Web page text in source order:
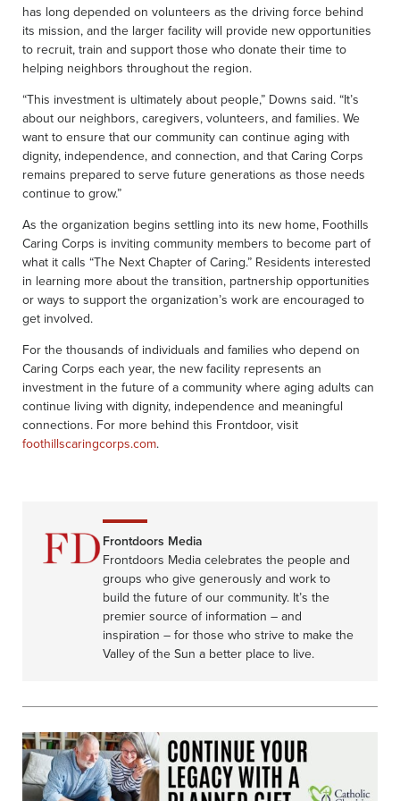
has long depended on volunteers as the driving force behind
its mission, and the larger facility will provide new opportunities
to recruit, train and support those who donate their time to
helping neighbors throughout the region.
“This investment is ultimately about people,” Downs said. “It’s
about our neighbors, caregivers, volunteers, and families. We
want to ensure that our community can continue aging with
dignity, independence, and connection, and that Caring Corps
remains prepared to serve future generations as those needs
continue to grow.”
As the organization begins settling into its new home, Foothills
Caring Corps is inviting community members to become part of
what it calls “The Next Chapter of Caring.” Residents interested
in learning more about the transition, partnership opportunities
or ways to support the organization’s work are encouraged to
get involved.
For the thousands of individuals and families who depend on
Caring Corps each year, the new facility represents an
investment in the future of a community where aging adults can
continue living with dignity, independence and meaningful
connections. For more behind this Frontdoor, visit
foothillscaringcorps.com.
Frontdoors Media
Frontdoors Media celebrates the people and
groups who give generously and work to
build the future of our community. It’s the
premier source of information – and
inspiration – for those who strive to make the
Valley of the Sun a better place to live.